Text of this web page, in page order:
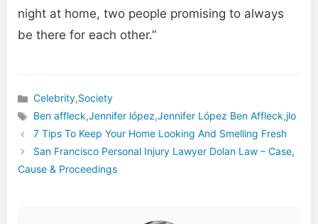
night at home, two people promising to always
be there for each other.”
Categories
Celebrity,Society
Tags
Ben affleck,Jennifer lópez,Jennifer López Ben Affleck,jlo
7 Tips To Keep Your Home Looking And Smelling Fresh
San Francisco Personal Injury Lawyer Dolan Law – Case,
Cause & Proceedings